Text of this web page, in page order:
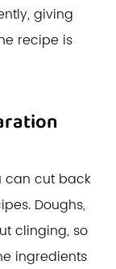
giving
recipe is
can cut back
Doughs,
clinging, so
ingredients